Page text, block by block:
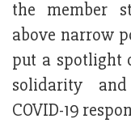
the member
above narrow
put a spotlight
solidarity
COVID-19